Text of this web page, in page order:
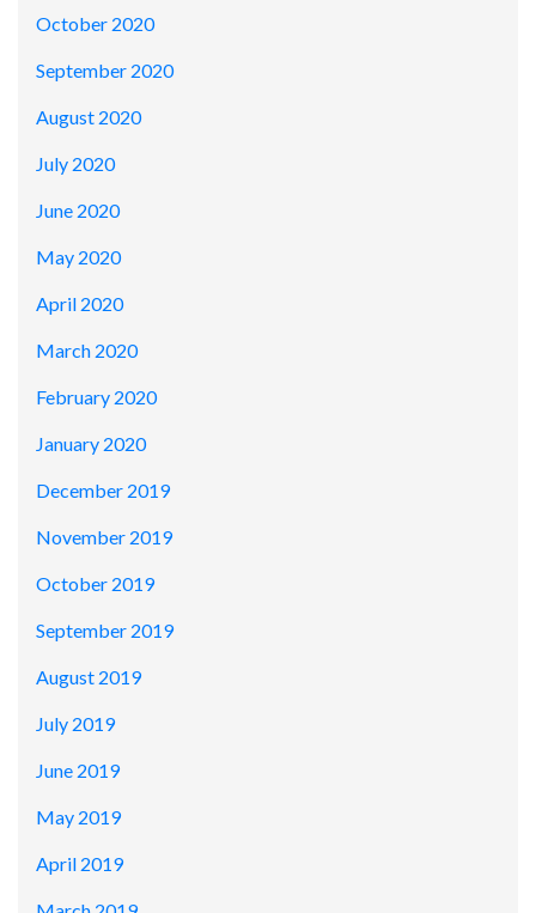
October 2020
September 2020
August 2020
July 2020
June 2020
May 2020
April 2020
March 2020
February 2020
January 2020
December 2019
November 2019
October 2019
September 2019
August 2019
July 2019
June 2019
May 2019
April 2019